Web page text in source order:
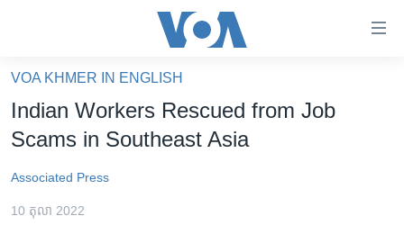
គេហទំព័រ​
ទាក់ទង
និង​
ទំព័រ​
VOA KHMER IN ENGLISH
Indian Workers Rescued from Job
Scams in Southeast Asia
Associated Press
10 តុលា 2022